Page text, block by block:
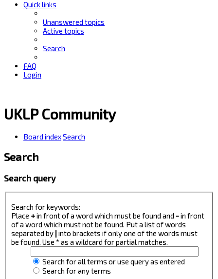
Quick links
Unanswered topics
Active topics
Search
FAQ
Login
UKLP Community
Board indexSearch
Search
Search query
Search for keywords:
Place +in front of a word which must be found and -in front
of a word which must not be found. Put a list of words
separated by into brackets if only one of the words must
be found. Use * as a wildcard for partial matches.
Search for all terms or use query as entered
Search for any terms